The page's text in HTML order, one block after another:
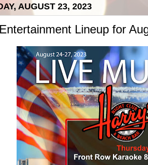
AUGUST 23, 2023
Lineup for